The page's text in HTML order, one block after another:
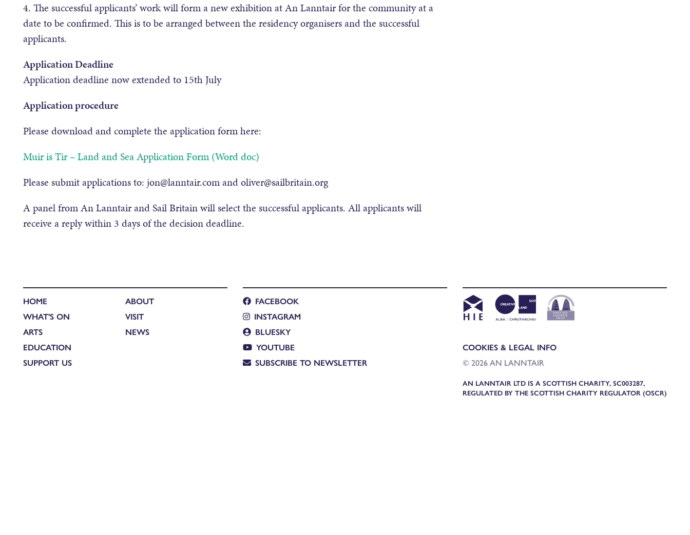
4. The successful applicants’ work will form a new exhibition at An Lanntair for the community at a
date to be confirmed. This is to be arranged between the residency organisers and the successful
applicants.
Application Deadline
Application deadline now extended to 15th July
Application procedure
Please download and complete the application form here:
Muir is Tir – Land and Sea Application Form (Word doc)
Please submit applications to: jon@lanntair.com and oliver@sailbritain.org
A panel from An Lanntair and Sail Britain will select the successful applicants. All applicants will
receive a reply within 3 days of the decision deadline.
HOME
WHAT'S ON
ARTS
EDUCATION
SUPPORT US
ABOUT
VISIT
NEWS
FACEBOOK
INSTAGRAM
BLUESKY
YOUTUBE
SUBSCRIBE TO NEWSLETTER
COOKIES & LEGAL INFO
© 2026 AN LANNTAIR
AN LANNTAIR LTD IS A SCOTTISH CHARITY, SC003287,
REGULATED BY THE SCOTTISH CHARITY REGULATOR (OSCR)